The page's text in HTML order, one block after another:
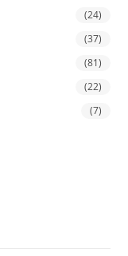
(24)
(37)
(81)
(22)
(7)